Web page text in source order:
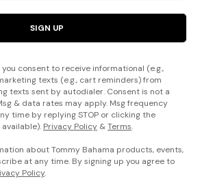
SIGN UP
consent to receive informational (e.g.,
texts (e.g., cart reminders) from
texts sent by autodialer. Consent is not a
& data rates may apply. Msg frequency
time by replying STOP or clicking the
Privacy Policy &Terms.
about Tommy Bahama products, events,
at any time. By signing up you agree to
Policy.